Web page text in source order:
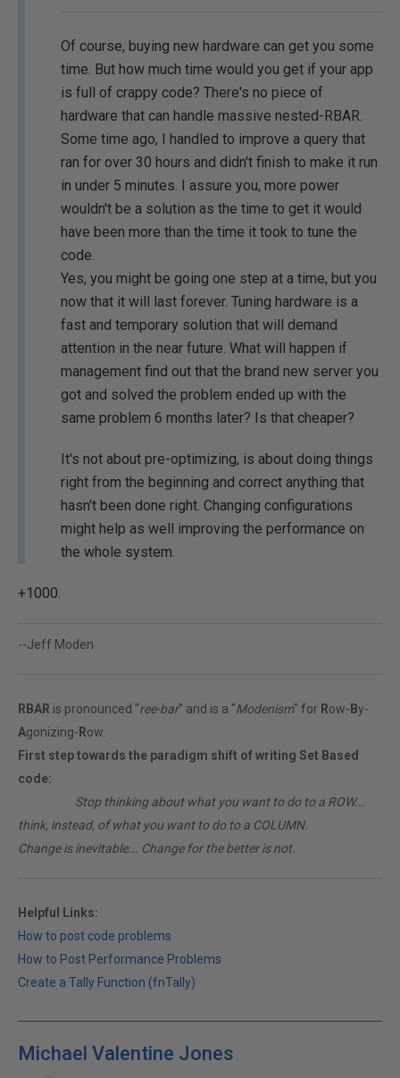
Of course, buying new hardware can get you some
time. But how much time would you get if your app
is full of crappy code? There's no piece of
hardware that can handle massive nested-RBAR.
Some time ago, I handled to improve a query that
ran for over 30 hours and didn't finish to make it run
in under 5 minutes. I assure you, more power
wouldn't be a solution as the time to get it would
have been more than the time it took to tune the
code.
Yes, you might be going one step at a time, but you
now that it will last forever. Tuning hardware is a
fast and temporary solution that will demand
attention in the near future. What will happen if
management find out that the brand new server you
got and solved the problem ended up with the
same problem 6 months later? Is that cheaper?
It's not about pre-optimizing, is about doing things
right from the beginning and correct anything that
hasn't been done right. Changing configurations
might help as well improving the performance on
the whole system.
+1000.
--Jeff Moden
RBAR is pronounced "ree-bar" and is a "Modenism" for Row- By-
Agonizing- Row.
First step towards the paradigm shift of writing Set Based
code:
Stop thinking about what you want to do to a ROW...
think, instead, of what you want to do to a COLUMN.
Change is inevitable... Change for the better is not.
Helpful Links:
How to post code problems
How to Post Performance Problems
Create a Tally Function (fnTally)
Michael Valentine Jones